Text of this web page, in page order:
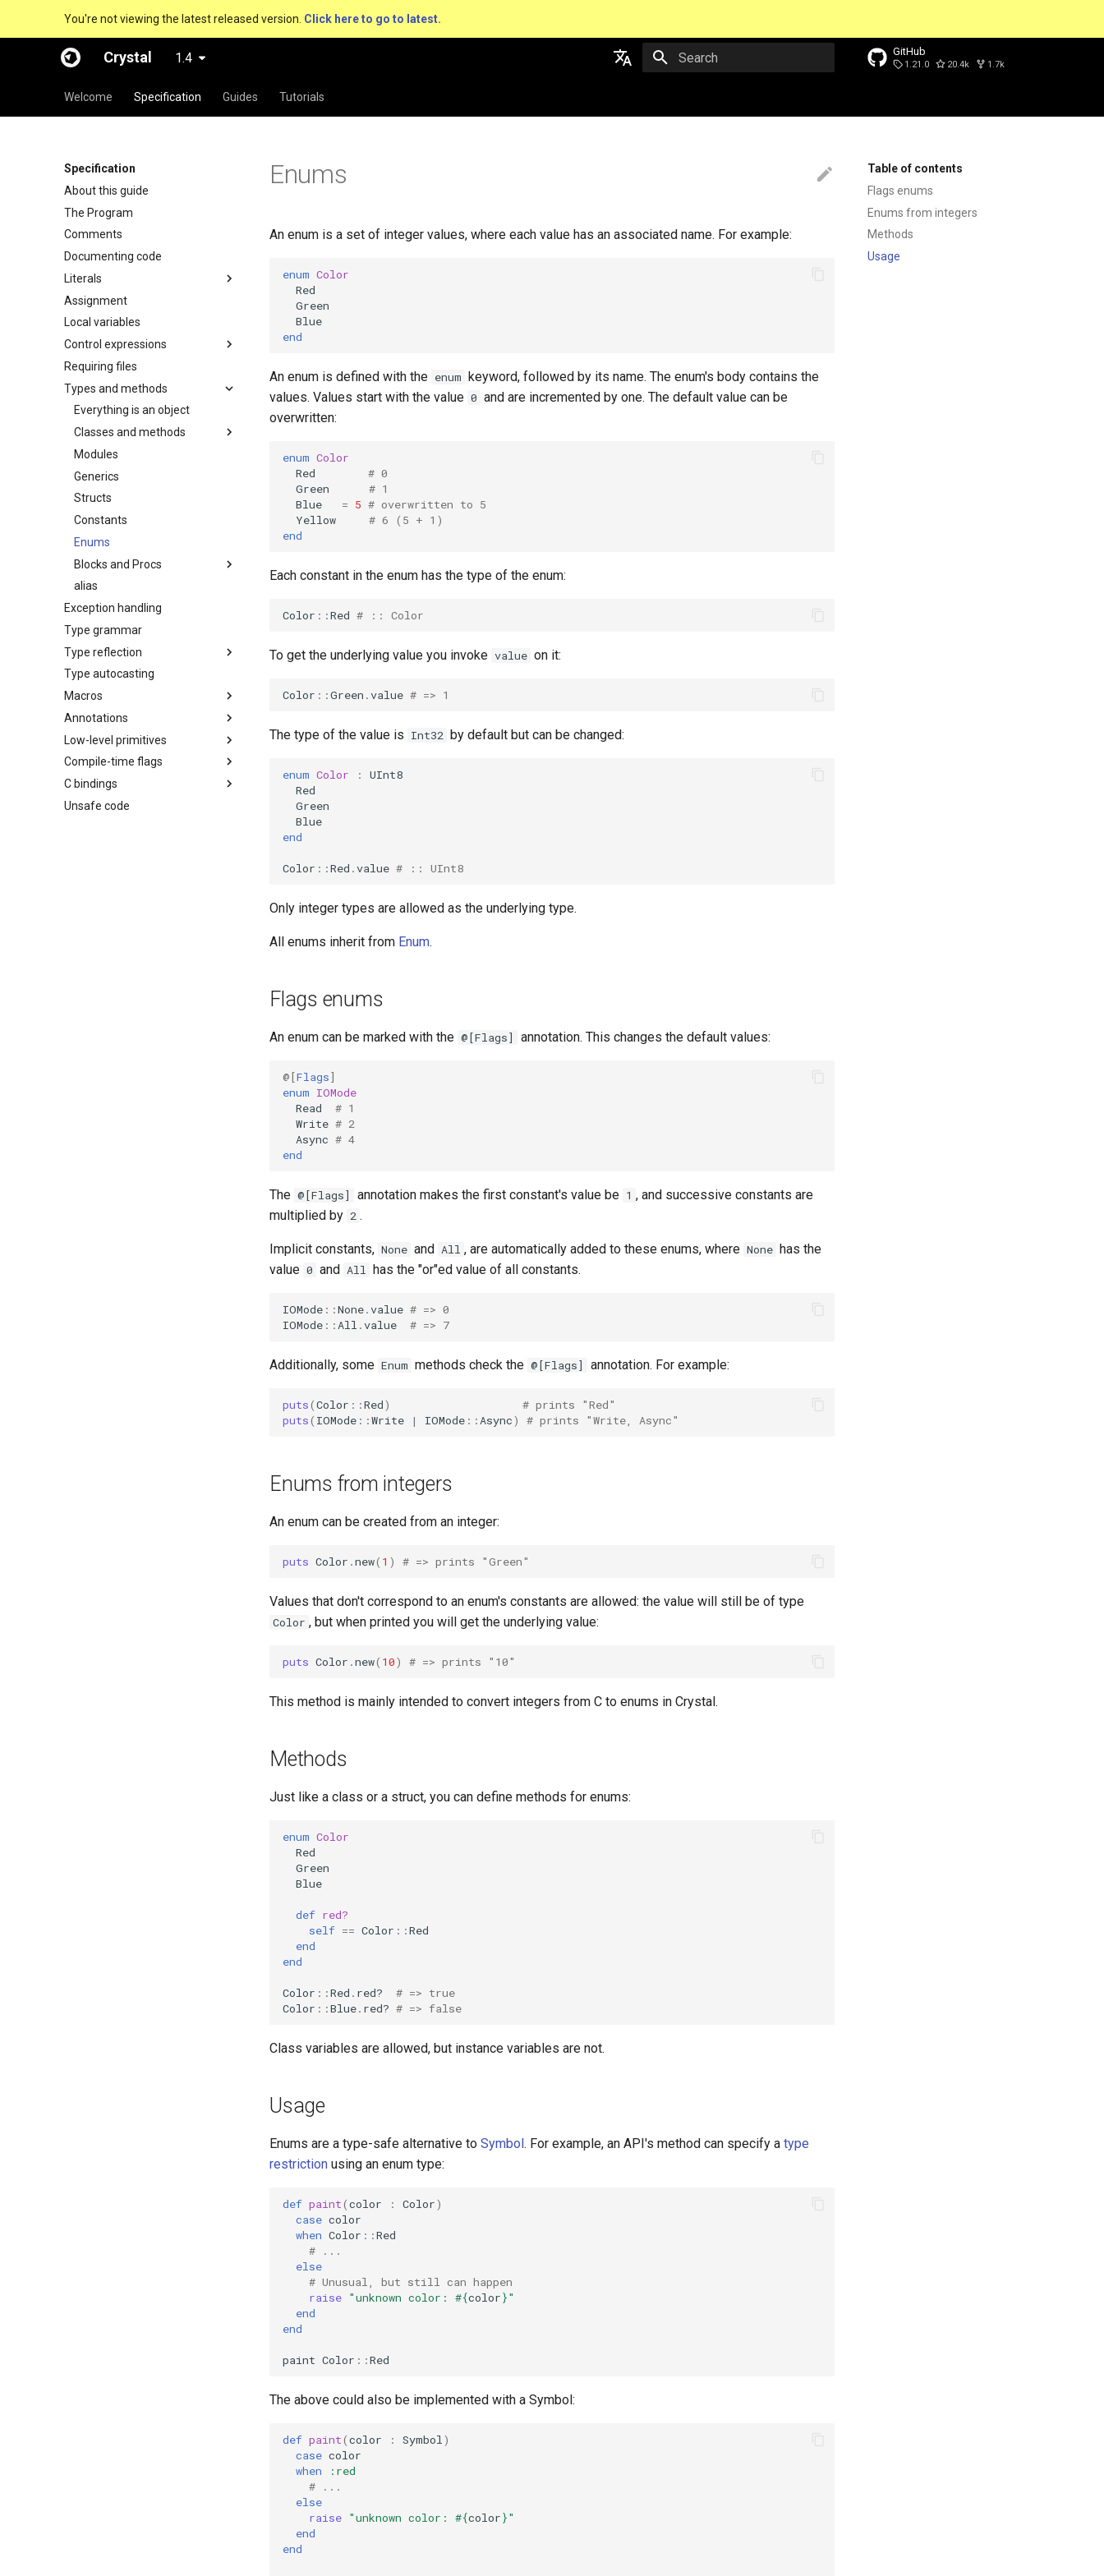
You're not viewing the latest released version. Click here to go to latest.
Crystal 1.4 GitHub
1.21.0 20.4k 1.7k
Welcome Specification Guides Tutorials
Specification
About this guide
The Program
Comments
Documenting code
Literals
Assignment
Local variables
Control expressions
Requiring files
Types and methods
Everything is an object
Classes and methods
Modules
Generics
Structs
Constants
Enums
Blocks and Procs
alias
Exception handling
Type grammar
Type reflection
Type autocasting
Macros
Annotations
Low-level primitives
Compile-time flags
C bindings
Unsafe code
Table of contents
Flags enums
Enums from integers
Methods
Usage
Enums
An enum is a set of integer values, where each value has an associated name. For example:
enum Color
Red
Green
Blue
end
An enum is defined with the enum keyword, followed by its name. The enum's body contains the
values. Values start with the value 0 and are incremented by one. The default value can be
overwritten:
enum Color
Red
# 0
Green
# 1
Blue
= 5 # overwritten to 5
Yellow
# 6 (5 + 1)
end
Each constant in the enum has the type of the enum:
Color ::Red # :: Color
To get the underlying value you invoke value on it:
Color ::Green .value # => 1
The type of the value is Int32 by default but can be changed:
enum Color :
UInt8
Red
Green
Blue
end
Color ::Red .value # :: UInt8
Only integer types are allowed as the underlying type.
All enums inherit from Enum.
Flags enums
An enum can be marked with the @[Flags] annotation. This changes the default values:
@[Flags]
enum IOMode
Read
# 1
Write # 2
Async # 4
end
The @[Flags] annotation makes the first constant's value be 1 , and successive constants are
multiplied by 2 .
Implicit constants, None and All , are automatically added to these enums, where None has the
value 0 and All has the "or"ed value of all constants.
IOMode ::None.value # => 0
IOMode :: All .value # => 7
Additionally, some Enum methods check the @[Flags] annotation. For example:
puts(Color ::Red)
# prints "Red"
puts( IOMode ::Write | IOMode :: Async) # prints "Write, Async"
Enums from integers
An enum can be created from an integer:
puts Color .new( 1 ) # => prints "Green"
Values that don't correspond to an enum's constants are allowed: the value will still be of type
Color , but when printed you will get the underlying value:
puts Color .new( 10) # => prints "10"
This method is mainly intended to convert integers from C to enums in Crystal.
Methods
Just like a class or a struct, you can define methods for enums:
enum Color
Red
Green
Blue
def red?
self == Color ::Red
end
end
Color ::Red . red?
# => true
Color ::Blue. red? # => false
Class variables are allowed, but instance variables are not.
Usage
Enums are a type-safe alternative to Symbol. For example, an API's method can specify a type
restriction using an enum type:
def paint(color : Color)
case color
when Color ::Red
# ...
else
# Unusual, but still can happen
raise "unknown color: #{color}"
end
end
paint Color ::Red
The above could also be implemented with a Symbol:
def paint(color : Symbol )
case color
when
:red
# ...
else
raise "unknown color: #{color}"
end
end